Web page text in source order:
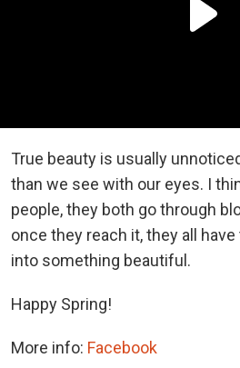
True beauty is usually
than we see with our eyes. I
people, they both go through
once they reach it, they all
into something beautiful.
Happy Spring!
More info: Facebook